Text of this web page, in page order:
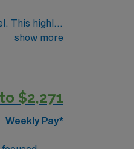
This highly
work with
show more
$2,271
Weekly Pay*